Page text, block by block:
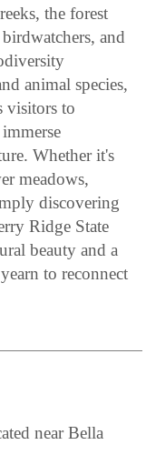
the forest
and
animal species,
visitors to
Whether it's
meadows,
discovering
Ridge State
beauty and a
to reconnect
near Bella